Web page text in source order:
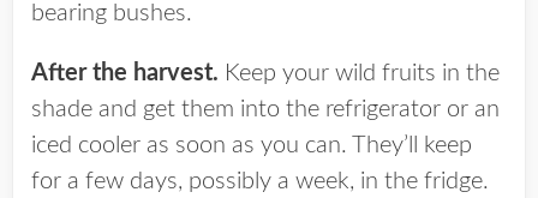
bearing bushes.
After the harvest. Keep your wild fruits in the
shade and get them into the refrigerator or an
iced cooler as soon as you can. They’ll keep
for a few days, possibly a week, in the fridge.